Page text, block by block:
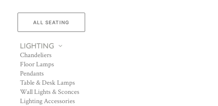
ALL SEATING
LIGHTING
Chandeliers
Floor Lamps
Pendants
Table & Desk Lamps
Wall Lights & Sconces
Lighting Accessories